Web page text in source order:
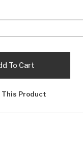
To Cart
This Product